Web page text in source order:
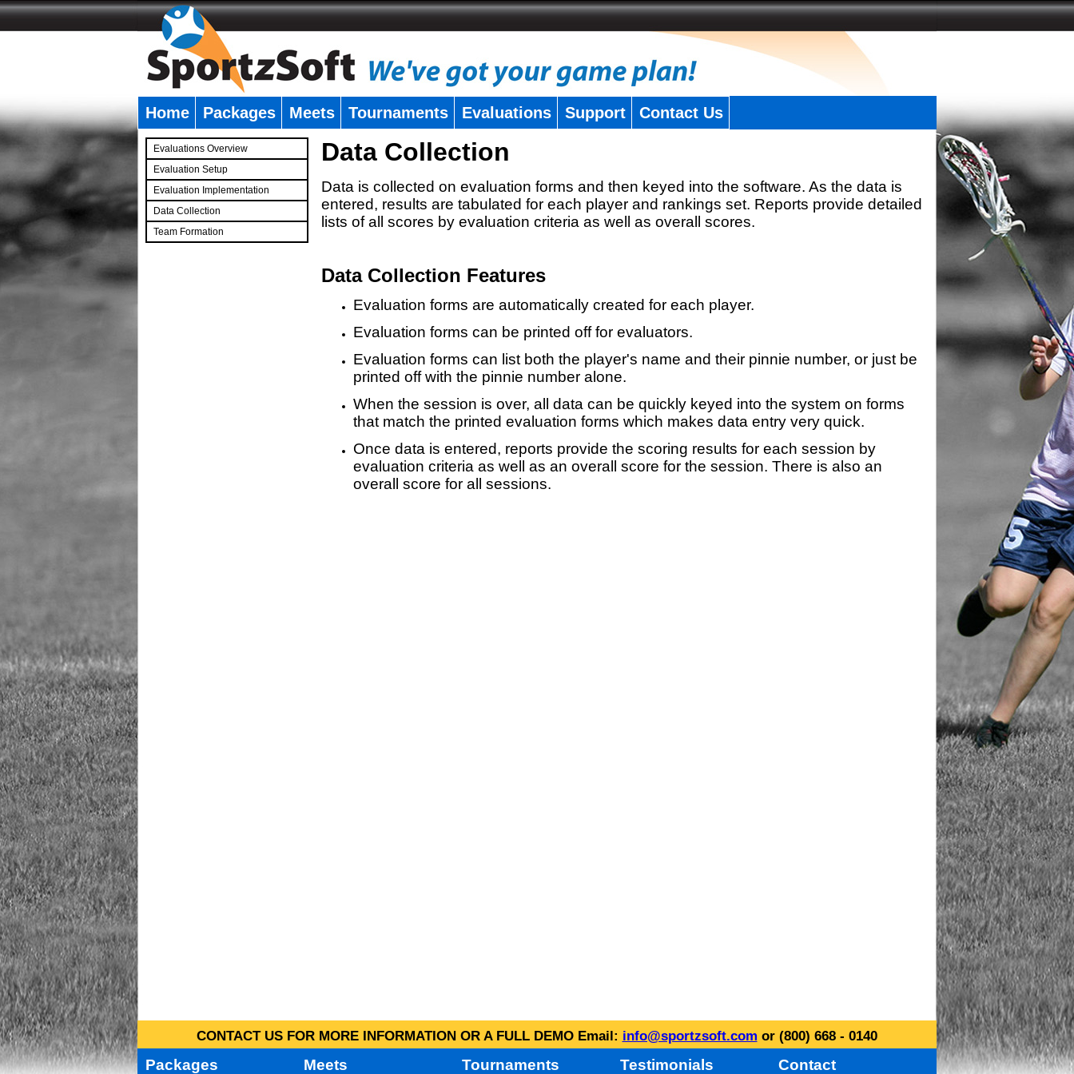
Home Packages Meets Tournaments Evaluations Support Contact Us
Evaluations Overview
Evaluation Setup
Evaluation Implementation
Data Collection
Team Formation
Data Collection
Data is collected on evaluation forms and then keyed into the software. As the data is
entered, results are tabulated for each player and rankings set. Reports provide detailed
lists of all scores by evaluation criteria as well as overall scores.
Data Collection Features
Evaluation forms are automatically created for each player.
Evaluation forms can be printed off for evaluators.
Evaluation forms can list both the player's name and their pinnie number, or just be
printed off with the pinnie number alone.
When the session is over, all data can be quickly keyed into the system on forms
that match the printed evaluation forms which makes data entry very quick.
Once data is entered, reports provide the scoring results for each session by
evaluation criteria as well as an overall score for the session. There is also an
overall score for all sessions.
CONTACT US FOR MORE INFORMATION OR A FULL DEMO Email: info@sportzsoft.com or (800) 668 - 0140
Packages Meets Tournaments Testimonials Contact